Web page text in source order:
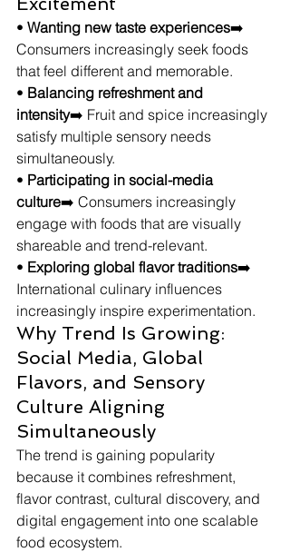
• Wanting new taste experiences➡️
Consumers increasingly seek foods
that feel different and memorable.
• Balancing refreshment and
intensity➡️ Fruit and spice increasingly
satisfy multiple sensory needs
simultaneously.
• Participating in social-media
culture➡️ Consumers increasingly
engage with foods that are visually
shareable and trend-relevant.
• Exploring global flavor traditions➡️
International culinary influences
increasingly inspire experimentation.
Why Trend Is Growing:
Social Media, Global
Flavors, and Sensory
Culture Aligning
Simultaneously
The trend is gaining popularity
because it combines refreshment,
flavor contrast, cultural discovery, and
digital engagement into one scalable
food ecosystem.